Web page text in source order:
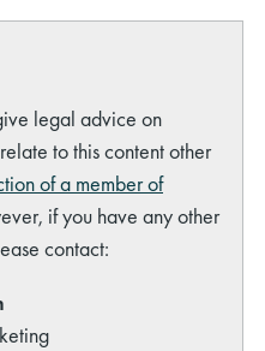
legal advice on
to this content other
of a member of
if you have any other
contact: